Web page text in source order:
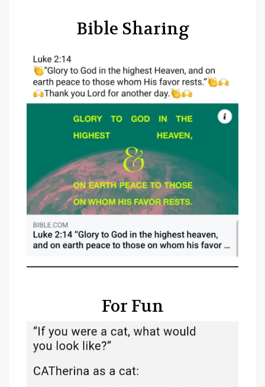
Bible Sharing
For Fun